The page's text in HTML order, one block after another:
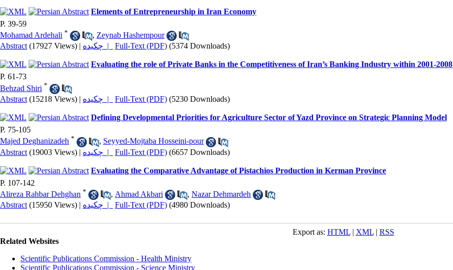
Elements of Entrepreneurship in Iran Economy
P. 39-59
Mohamad Ardehali * , Zeynab Hashempour
Abstract (17927 Views) | چکیده | Full-Text (PDF) (5374 Downloads)
Evaluating the role of Private Banks in the Competitiveness of Iran’s Banking Industry within 2001-2008
P. 61-73
Behzad Shiri *
Abstract (15218 Views) | چکیده | Full-Text (PDF) (5230 Downloads)
Defining Developmental Priorities for Agriculture Sector of Yazd Province on Strategic Planning Model
P. 75-105
Majed Deghanizadeh * , Seyyed-Mojtaba Hosseini-pour
Abstract (19003 Views) | چکیده | Full-Text (PDF) (6657 Downloads)
Evaluating the Comparative Advantage of Pistachios Production in Kerman Province
P. 107-142
Alireza Rahbar Dehghan * , Ahmad Akbari , Nazar Dehmardeh
Abstract (15950 Views) | چکیده | Full-Text (PDF) (4980 Downloads)
Export as: HTML| XML| RSS
Related Websites
Scientific Publications Commission - Health Ministry
Scientific Publications Commission - Science Ministry